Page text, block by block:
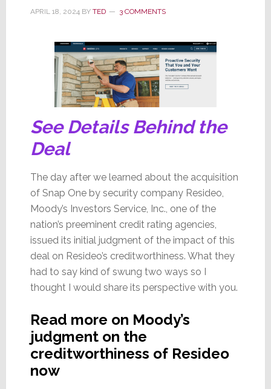
APRIL 18, 2024 BY TED 3 COMMENTS
See Details Behind the
Deal
The day after we learned about the acquisition
of Snap One by security company Resideo,
Moody’s Investors Service, Inc., one of the
nation’s preeminent credit rating agencies,
issued its initial judgment of the impact of this
deal on Resideo’s creditworthiness. What they
had to say kind of swung two ways so I
thought I would share its perspective with you.
Read more on Moody’s
judgment on the
creditworthiness of Resideo
now